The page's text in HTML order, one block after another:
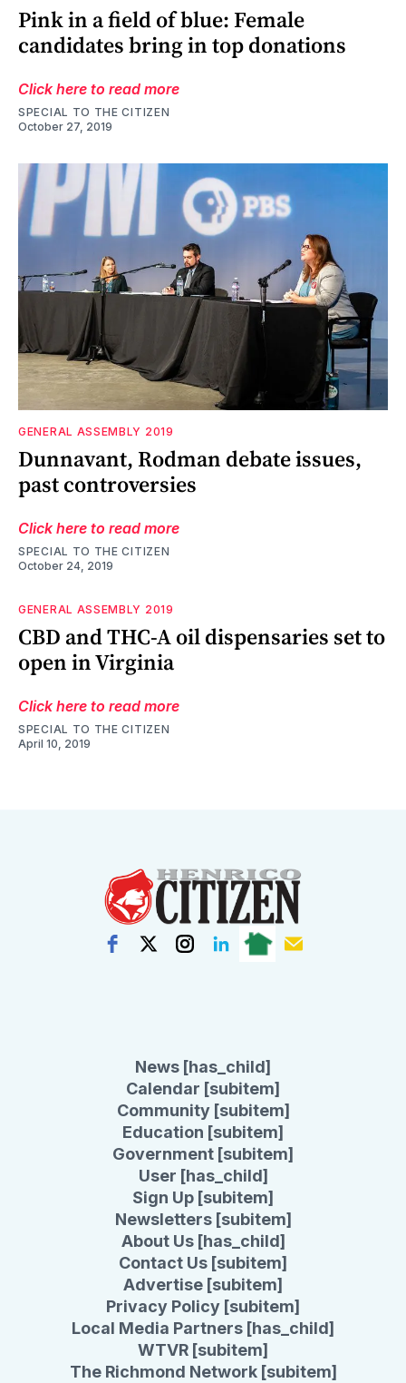
Pink in a field of blue: Female
candidates bring in top donations
Click here to read more
SPECIAL TO THE CITIZEN
October 27, 2019
GENERAL ASSEMBLY 2019
Dunnavant, Rodman debate issues,
past controversies
Click here to read more
SPECIAL TO THE CITIZEN
October 24, 2019
GENERAL ASSEMBLY 2019
CBD and THC-A oil dispensaries set to
open in Virginia
Click here to read more
SPECIAL TO THE CITIZEN
April 10, 2019
News [has_child]
Calendar [subitem]
Community [subitem]
Education [subitem]
Government [subitem]
User [has_child]
Sign Up [subitem]
Newsletters [subitem]
About Us [has_child]
Contact Us [subitem]
Advertise [subitem]
Privacy Policy [subitem]
Local Media Partners [has_child]
WTVR [subitem]
The Richmond Network [subitem]